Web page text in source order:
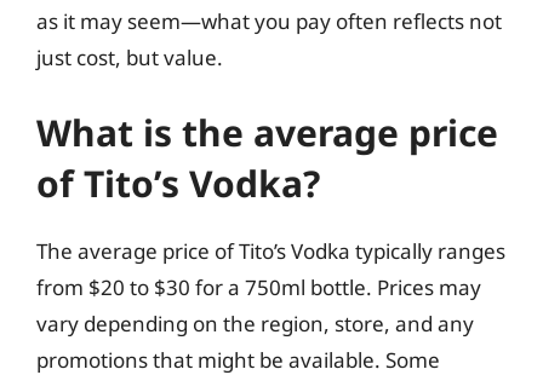
as it may seem—what you pay often reflects not
just cost, but value.
What is the average price
of Tito’s Vodka?
The average price of Tito’s Vodka typically ranges
from $20 to $30 for a 750ml bottle. Prices may
vary depending on the region, store, and any
promotions that might be available. Some